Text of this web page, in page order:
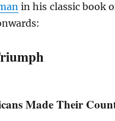
in his classic book
Made Their